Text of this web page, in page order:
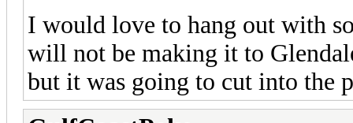
I would love to hang out with
will not be making it to
but it was going to cut into the